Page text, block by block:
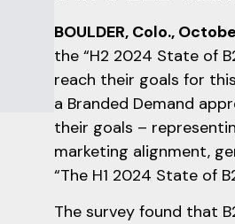
BOULDER, Colo.,
the “H2 2024 State of
reach their goals for
a Branded Demand
their goals –
marketing alignment,
“The H1 2024 State of
The survey found that